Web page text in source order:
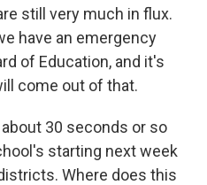
still very much in flux.
have an emergency
of Education, and it's
come out of that.
about 30 seconds or so
starting next week
Where does this